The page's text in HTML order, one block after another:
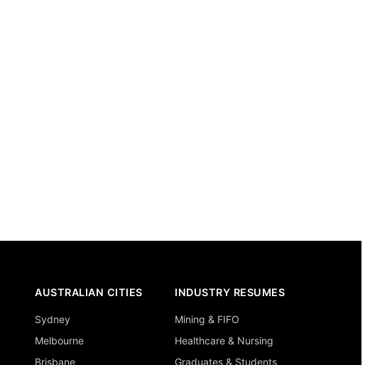
AUSTRALIAN CITIES
Sydney
Melbourne
Brisbane
INDUSTRY RESUMES
Mining & FIFO
Healthcare & Nursing
Graduates & Students